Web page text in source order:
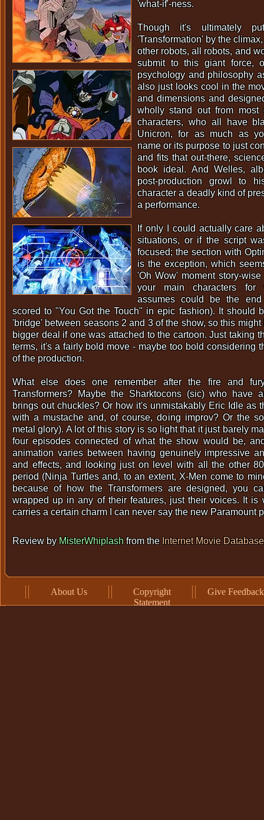
'what-if'-ness.
Though it's ultimately
'Transformation' by the
other robots, all robots, and
submit to this giant force,
psychology and philosophy
also just looks cool in the
and dimensions and
wholly stand out from most
characters, who all have
Unicron, for as much as
name or its purpose to just
and fits that out-there,
book ideal. And Welles,
post-production growl to
character a deadly kind of
a performance.
If only I could actually care
situations, or if the script
focused; the section with
is the exception, which
'Oh Wow' moment story-
your main characters for
assumes could be the
scored to "You Got the Touch" in epic fashion). It should
'bridge' between seasons 2 and 3 of the show, so this
bigger deal if one was attached to the cartoon. Just taking
terms, it's a fairly bold move - maybe too bold considering
of the production.
What else does one remember after the fire and
Transformers? Maybe the Sharktocons (sic) who have
brings out chuckles? Or how it's unmistakably Eric Idle as
with a mustache and, of course, doing improv? Or the
metal glory). A lot of this story is so light that it just barely
four episodes connected of what the show would be,
animation varies between having genuinely impressive
and effects, and looking just on level with all the other
period (Ninja Turtles and, to an extent, X-Men come to
because of how the Transformers are designed, you
wrapped up in any of their features, just their voices. It is
carries a certain charm I can never say the new Paramount
Review by MisterWhiplashfrom the Internet Movie Database
About Us
Copyright
Statement
Give Feedback